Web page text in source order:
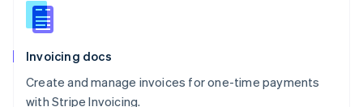
Invoicing docs
Create and manage invoices for one-time payments
with Stripe Invoicing.
English
Slovenia
Spain
Sweden